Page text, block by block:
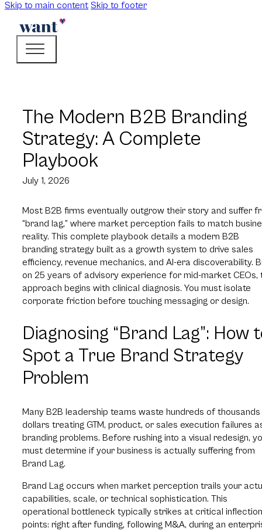
Skip to main content Skip to footer
The Modern B2B Branding
Strategy: A Complete
Playbook
July 1, 2026
Most B2B firms eventually outgrow their story and suffer
“brand lag,” where market perception fails to match
reality. This complete playbook details a modern B2B
branding strategy built as a growth system to drive sales
efficiency, revenue mechanics, and AI-era discoverability.
on 25 years of advisory experience for mid-market CEOs,
approach begins with clinical diagnosis. You must isolate
corporate friction before touching messaging or design.
Diagnosing “Brand Lag”: How
Spot a True Brand Strategy
Problem
Many B2B leadership teams waste hundreds of
dollars treating GTM, product, or sales execution failures
branding problems. Before rushing into a visual redesign,
must determine if your business is actually suffering from
Brand Lag.
Brand Lag occurs when market perception trails your
capabilities, scale, or technical sophistication. This
operational bottleneck typically strikes at critical inflection
points: right after funding, following M&A, during an